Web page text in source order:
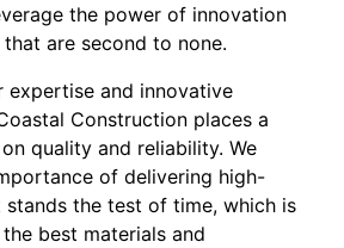
the power of innovation
are second to none.
expertise and innovative
Construction places a
quality and reliability. We
of delivering high-
the test of time, which is
best materials and